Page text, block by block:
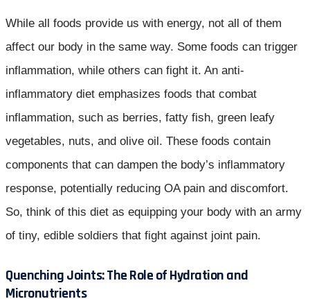
While all foods provide us with energy, not all of them
affect our body in the same way. Some foods can trigger
inflammation, while others can fight it. An anti-
inflammatory diet emphasizes foods that combat
inflammation, such as berries, fatty fish, green leafy
vegetables, nuts, and olive oil. These foods contain
components that can dampen the body’s inflammatory
response, potentially reducing OA pain and discomfort.
So, think of this diet as equipping your body with an army
of tiny, edible soldiers that fight against joint pain.
Quenching Joints: The Role of Hydration and
Micronutrients